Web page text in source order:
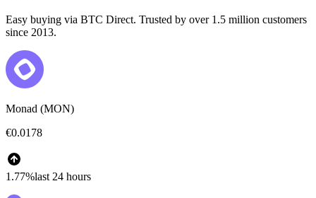
Easy buying via BTC Direct. Trusted by over 1.5 million customers
since 2013.
Monad (MON)
€0.0178
1.77%last 24 hours